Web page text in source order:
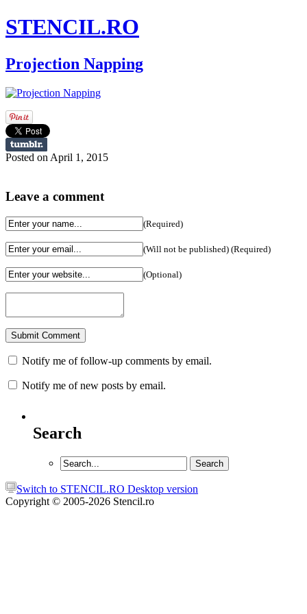
STENCIL.RO
Projection Napping
Posted on April 1, 2015
Leave a comment
(Required)
(Will not be published) (Required)
(Optional)
Notify me of follow-up comments by email.
Notify me of new posts by email.
Search
Switch to STENCIL.RO Desktop version
Copyright © 2005-2026 Stencil.ro